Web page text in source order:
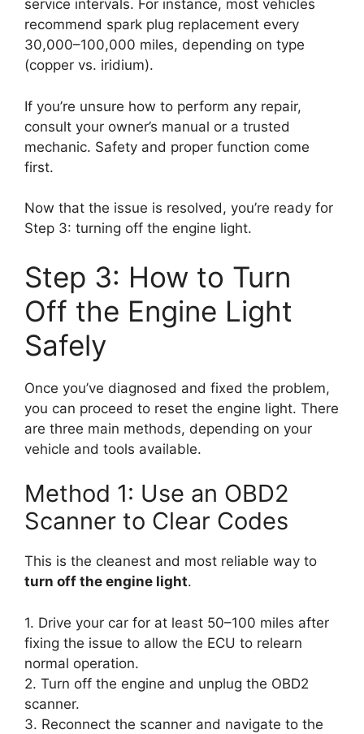
service intervals. For instance, most vehicles
recommend spark plug replacement every
30,000–100,000 miles, depending on type
(copper vs. iridium).
If you’re unsure how to perform any repair,
consult your owner’s manual or a trusted
mechanic. Safety and proper function come
first.
Now that the issue is resolved, you’re ready for
Step 3: turning off the engine light.
Step 3: How to Turn
Off the Engine Light
Safely
Once you’ve diagnosed and fixed the problem,
you can proceed to reset the engine light. There
are three main methods, depending on your
vehicle and tools available.
Method 1: Use an OBD2
Scanner to Clear Codes
This is the cleanest and most reliable way to
turn off the engine light.
1. Drive your car for at least 50–100 miles after
fixing the issue to allow the ECU to relearn
normal operation.
2. Turn off the engine and unplug the OBD2
scanner.
3. Reconnect the scanner and navigate to the